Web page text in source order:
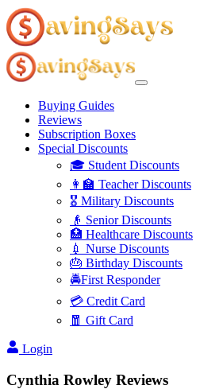
Buying Guides
Reviews
Subscription Boxes
Special Discounts
🎓 Student Discounts
👩‍🏫 Teacher Discounts
🎖️ Military Discounts
👴 Senior Discounts
🏥 Healthcare Discounts
💉 Nurse Discounts
🎂 Birthday Discounts
🚔First Responder
💳 Credit Card
🧧 Gift Card
Login
Cynthia Rowley Reviews